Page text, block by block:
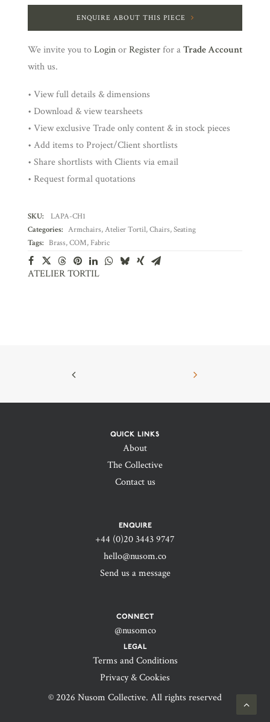
ENQUIRE ABOUT THIS PIECE
We invite you toLoginorRegisterfor aTrade Account
with us.
• View full details & dimensions
• Download & view tearsheets
• View exclusive Trade only content & in stock pieces
• Add items to Project/Client shortlists
• Share shortlists with Clients via email
• Request formal quotations
SKU:
LAPA-CH1
Categories: Armchairs,Atelier Tortil,Chairs,Seating
Tags: Brass,COM, Fabric
ATELIER TORTIL
QUICK LINKS
About
The Collective
Contact us
ENQUIRE
+44 (0)20 3443 9747‬
hello@nusom.co
Send us a message
CONNECT
@nusomco
LEGAL
Terms and Conditions
Privacy & Cookies
© 2026 Nusom Collective. All rights reserved